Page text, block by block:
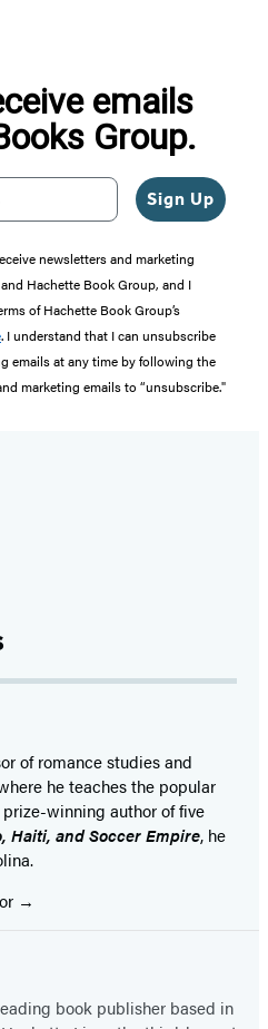
emails
Group.
Sign Up
newsletters and marketing
Hachette Book Group, and I
of Hachette Book Group’s
. I understand that I can unsubscribe
emails at any time by following the
marketing emails to “unsubscribe."
of romance studies and
he teaches the popular
winning author of five
Haiti, and Soccer Empire, he
book publisher based in